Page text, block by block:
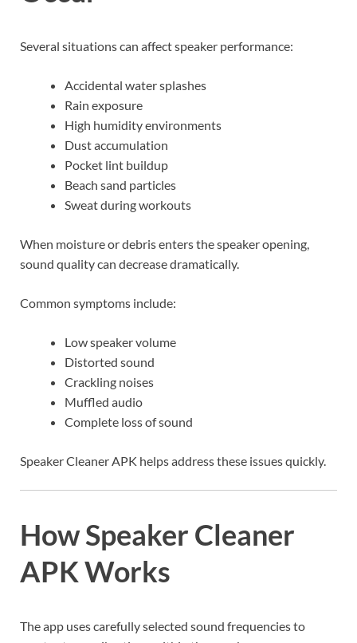
Several situations can affect speaker performance:
Accidental water splashes
Rain exposure
High humidity environments
Dust accumulation
Pocket lint buildup
Beach sand particles
Sweat during workouts
When moisture or debris enters the speaker opening,
sound quality can decrease dramatically.
Common symptoms include:
Low speaker volume
Distorted sound
Crackling noises
Muffled audio
Complete loss of sound
Speaker Cleaner APK helps address these issues quickly.
How Speaker Cleaner
APK Works
The app uses carefully selected sound frequencies to